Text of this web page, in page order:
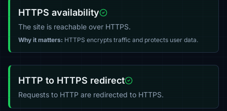
HTTPS availability
The site is reachable over HTTPS.
Why it matters: HTTPS encrypts traffic and protects user data.
HTTP to HTTPS redirect
Requests to HTTP are redirected to HTTPS.